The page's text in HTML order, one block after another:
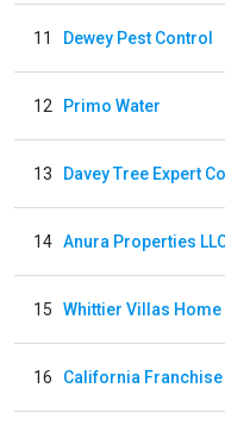
11 Dewey Pest Control
12 Primo Water
13 Davey Tree Expert
14 Anura Properties
15
16 California Franchise